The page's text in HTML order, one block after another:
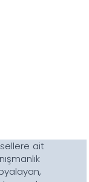
ait